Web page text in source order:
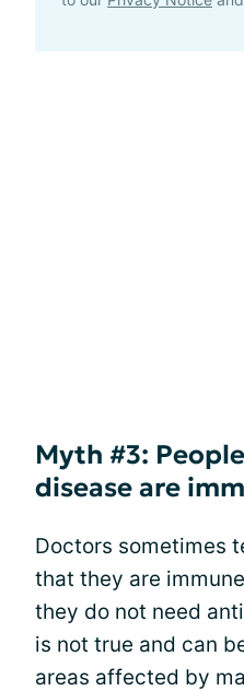
Myth #3:
disease are
Doctors sometimes
that they are
they do not need
is not true and can
areas affected by